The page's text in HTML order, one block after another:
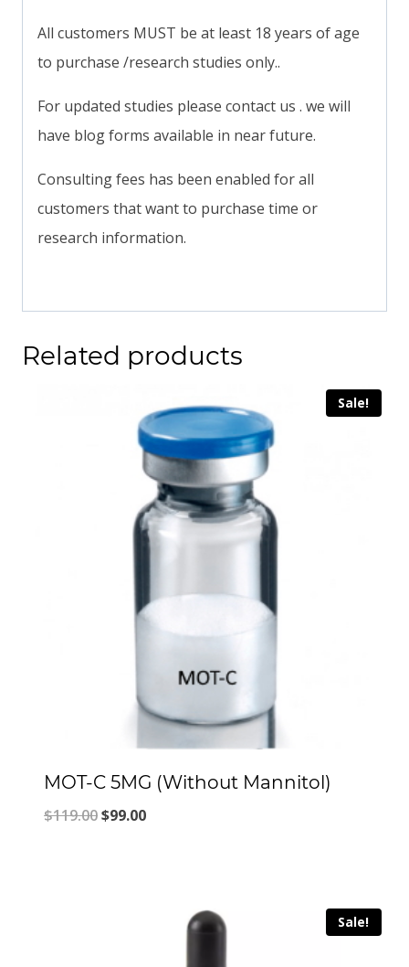
All customers MUST be at least 18 years of age
to purchase /research studies only..
For updated studies please contact us . we will
have blog forms available in near future.
Consulting fees has been enabled for all
customers that want to purchase time or
research information.
Related products
Sale!
MOT-C 5MG (Without Mannitol)
$119.00Original
$99.00Current
Sale!